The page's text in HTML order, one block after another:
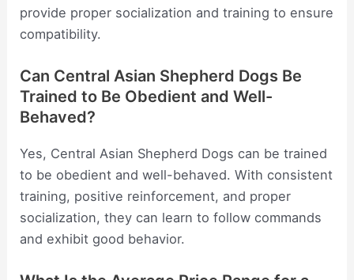
provide proper socialization and training to ensure
compatibility.
Can Central Asian Shepherd Dogs Be
Trained to Be Obedient and Well-
Behaved?
Yes, Central Asian Shepherd Dogs can be trained
to be obedient and well-behaved. With consistent
training, positive reinforcement, and proper
socialization, they can learn to follow commands
and exhibit good behavior.